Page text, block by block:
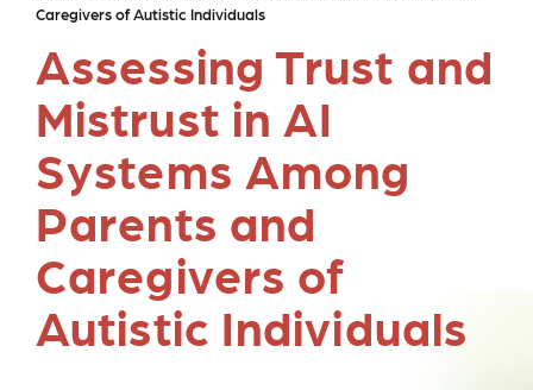
Caregivers of Autistic Individuals
Assessing Trust and
Mistrust in AI
Systems Among
Parents and
Caregivers of
Autistic Individuals